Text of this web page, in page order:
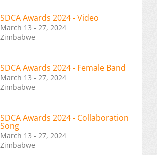
SDCA Awards 2024 - Video
March 13 - 27, 2024
Zimbabwe
SDCA Awards 2024 - Female Band
March 13 - 27, 2024
Zimbabwe
SDCA Awards 2024 - Collaboration
Song
March 13 - 27, 2024
Zimbabwe